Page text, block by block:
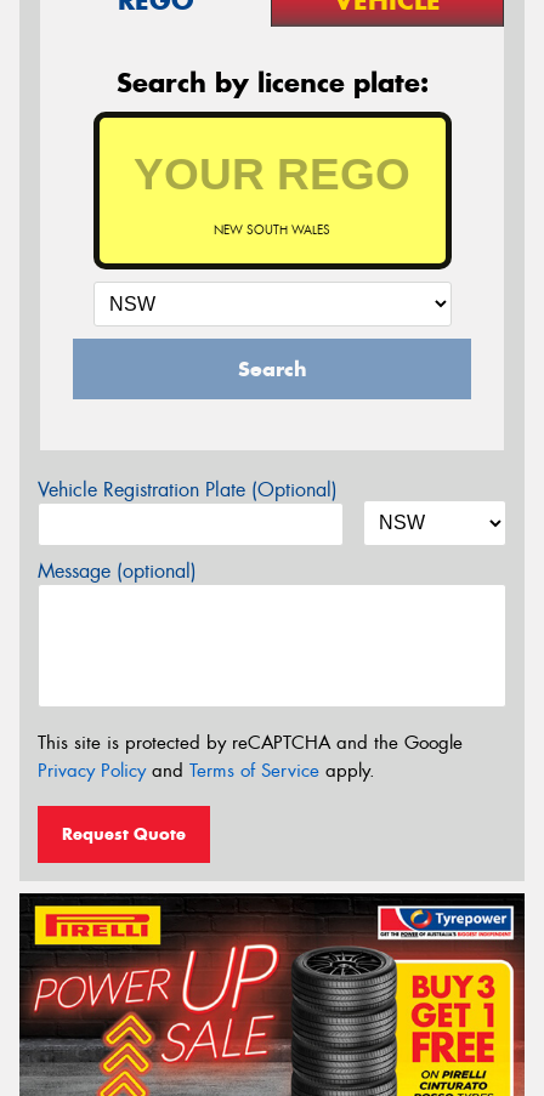
Search by licence plate:
NEW SOUTH WALES
Search
Vehicle Registration Plate (Optional)
Message (optional)
This site is protected by reCAPTCHA and the Google
Privacy Policyand Terms of Service apply.
Request Quote